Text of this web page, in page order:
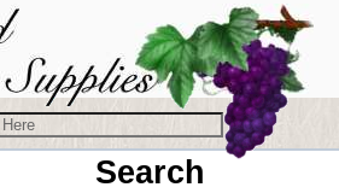
Search